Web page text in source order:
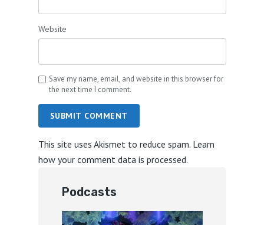
Website
Save my name, email, and website in this browser for
the next time I comment.
SUBMIT COMMENT
This site uses Akismet to reduce spam. Learn
how your comment data is processed.
Podcasts